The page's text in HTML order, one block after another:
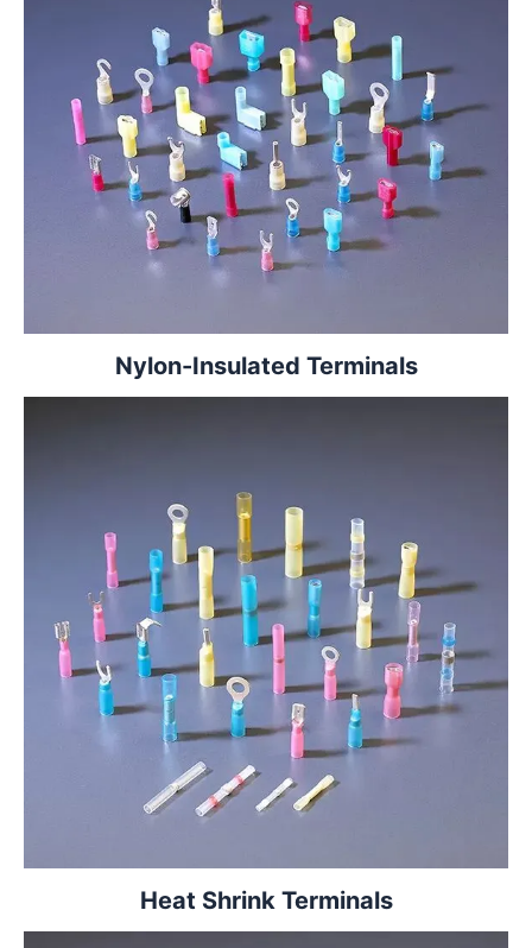
Nylon-Insulated Terminals
Heat Shrink Terminals